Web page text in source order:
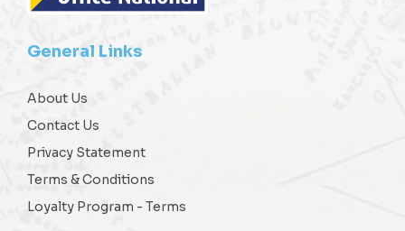
General Links
About Us
Contact Us
Privacy Statement
Terms & Conditions
Loyalty Program - Terms